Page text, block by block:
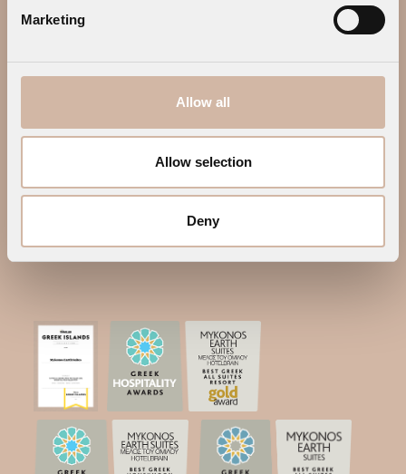
Marketing
Allow all
Allow selection
Deny
CONTACT US
+30 22890 25014
E-mail: info@mykonosearthsuites.com